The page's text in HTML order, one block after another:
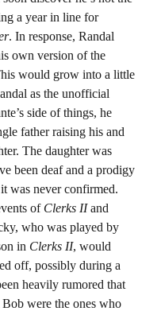
a year in line for
. In response, Randal
own version of the
would grow into a little
as the unofficial
side of things, he
father raising his and
The daughter was
been deaf and a prodigy
was never confirmed.
of Clerks II and
who was played by
in Clerks II, would
off, possibly during a
heavily rumored that
were the ones who